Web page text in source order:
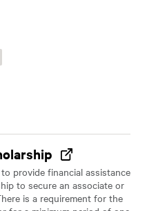
provide financial assistance
to secure an associate or
is a requirement for the